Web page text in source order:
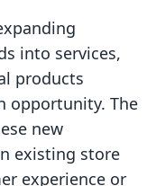
into services,
products
opportunity. The
new
existing store
experience or